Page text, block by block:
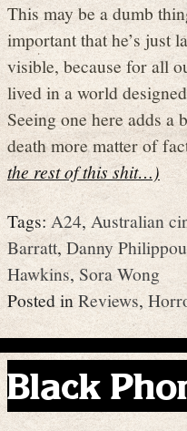
This may be a dumb
important that he’s just
visible, because for all
lived in a world
Seeing one here adds a
death more matter of
the rest of this shit…)
Tags:A24, Australian
Barratt,Danny Philippou
Hawkins,Sora Wong
Posted inReviews,
Black